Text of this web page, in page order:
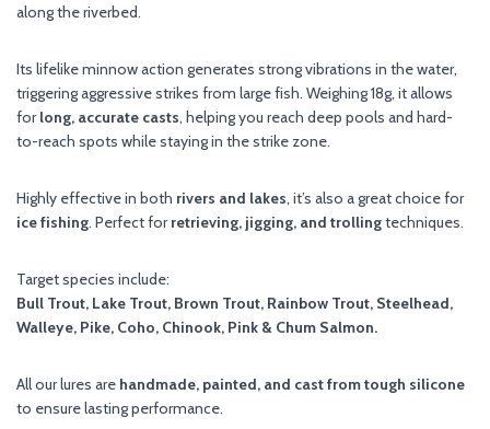
along the riverbed.
Its lifelike minnow action generates strong vibrations in the water,
triggering aggressive strikes from large fish. Weighing 18g, it allows
forlong, accurate casts, helping you reach deep pools and hard-
to-reach spots while staying in the strike zone.
Highly effective in both rivers and lakes, it’s also a great choice for
ice fishing. Perfect forretrieving, jigging, and trollingtechniques.
Target species include:
Bull Trout, Lake Trout, Brown Trout, Rainbow Trout, Steelhead,
Walleye, Pike, Coho, Chinook, Pink & Chum Salmon.
All our lures are handmade, painted, and cast from tough silicone
to ensure lasting performance.